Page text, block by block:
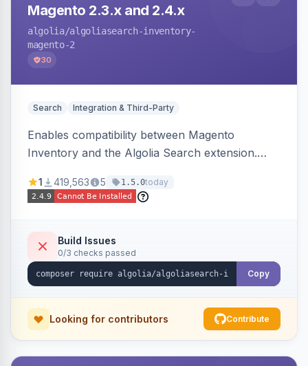
Magento 2.3.x and 2.4.x
algolia/algoliasearch-inventory-
magento-2
30
Search Integration & Third-Party
Enables compatibility between Magento
Inventory and the Algolia Search extension.
stock availability.
1 419,563 5 1.5.0today
Build Issues
0/3 checks passed
Copy
Looking for contributors Contribute